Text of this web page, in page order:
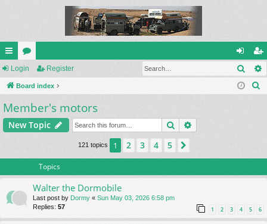
ui
ck
lin
ks
or
u
m
s
og
in
eg
ist
Login Register
Board index
Member's motors
New Topic Search
121 topics 1 2 3 4 5
Topics
Walter the Dormobile
Last post by Dormy « Sun May 03, 2026 6:58 pm
Replies: 57 1 2 3 4 5 6